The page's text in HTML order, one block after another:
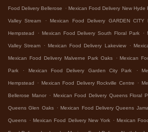
Food Delivery Bellerose . Mexican Food Delivery New Hyde
Valley Stream . Mexican Food Delivery GARDEN CITY
Hempstead . Mexican Food Delivery South Floral Park .
Valley Stream . Mexican Food Delivery Lakeview .
Mexican Food Delivery Malverne Park Oaks . Mexican
Park . Mexican Food Delivery Garden City Park .
Hempstead . Mexican Food Delivery Rockville Centre .
Bellerose Manor . Mexican Food Delivery Queens Floral
Queens Glen Oaks . Mexican Food Delivery Queens
Queens . Mexican Food Delivery New York . Mexican